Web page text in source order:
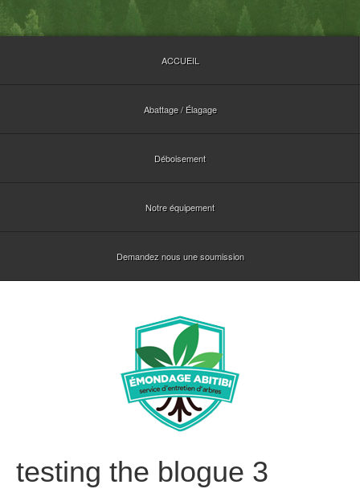
ACCUEIL
Abattage / Élagage
Déboisement
Notre équipement
Demandez nous une soumission
testing the blogue 3